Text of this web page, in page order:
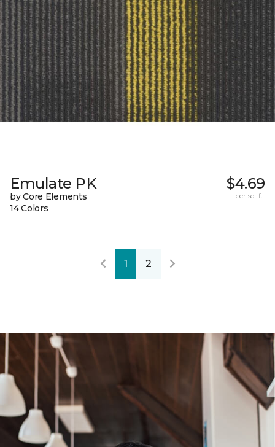
Emulate PK
by Core Elements
14 Colors
$4.69
per sq. ft.
1 2